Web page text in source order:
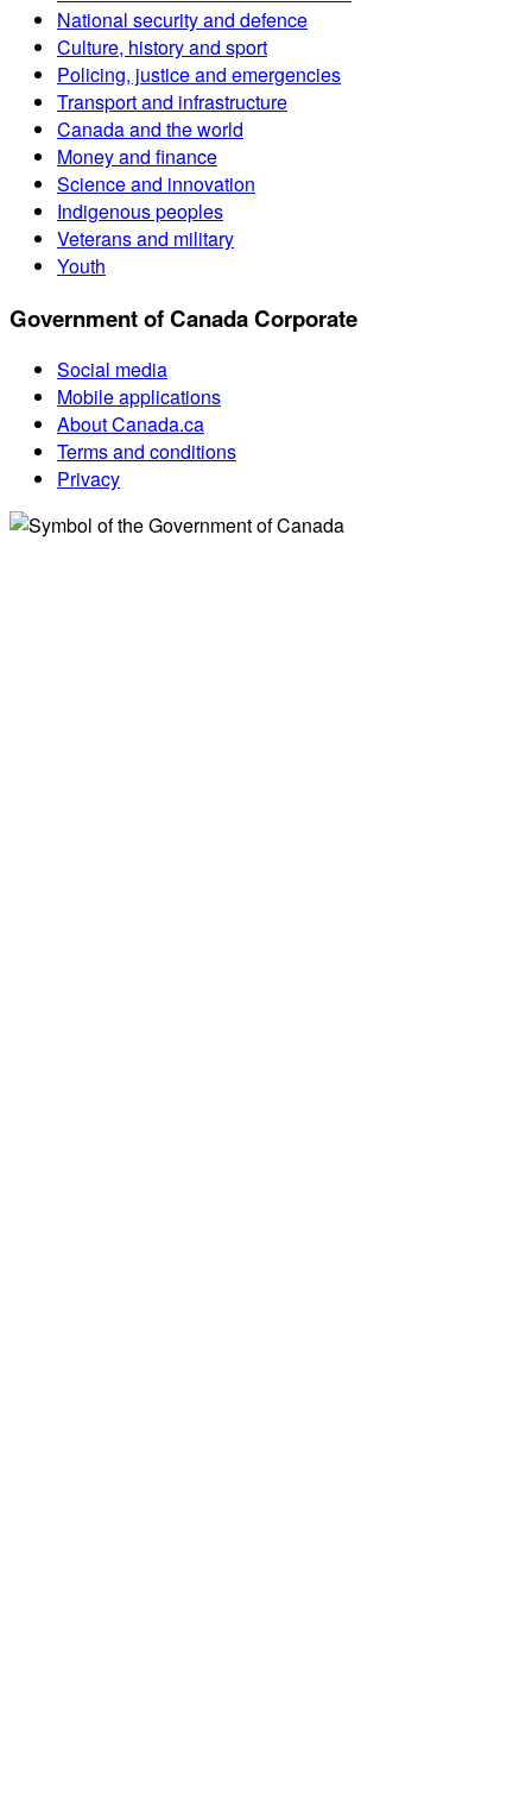
National security and defence
Culture, history and sport
Policing, justice and emergencies
Transport and infrastructure
Canada and the world
Money and finance
Science and innovation
Indigenous peoples
Veterans and military
Youth
Government of Canada Corporate
Social media
Mobile applications
About Canada.ca
Terms and conditions
Privacy